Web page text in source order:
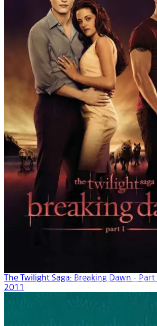
The Twilight Saga: Breaking Dawn - Part
2011